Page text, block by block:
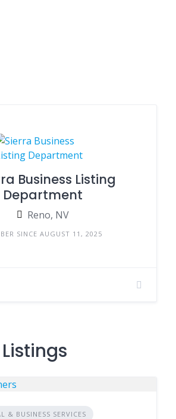
Business Listing
Department
Reno, NV
SINCE AUGUST 11, 2025
& BUSINESS SERVICES